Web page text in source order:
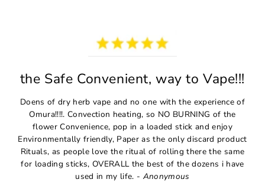
the Safe Convenient, way to Vape!!!
Doens of dry herb vape and no one with the experience of
Omura!!!!. Convection heating, so NO BURNING of the
flower Convenience, pop in a loaded stick and enjoy
Environmentally friendly, Paper as the only discard product
Rituals, as people love the ritual of rolling there the same
for loading sticks, OVERALL the best of the dozens i have
used in my life. - Anonymous